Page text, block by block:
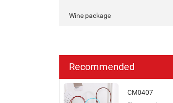
Wine package
Recommended
CM0407